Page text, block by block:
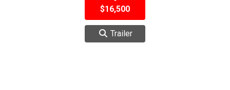
$16,500
Trailer